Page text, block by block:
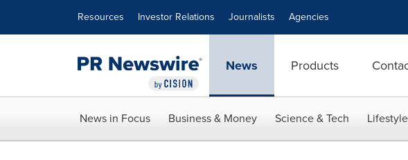
Resources Investor Relations Journalists Agencies
News Products
News in Focus Business & Money Science & Tech